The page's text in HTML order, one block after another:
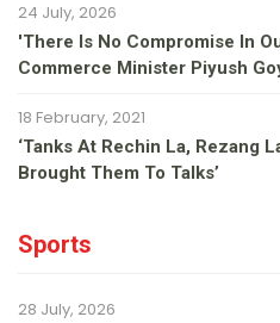
24 July, 2026
'There Is No Compromise In
Commerce Minister Piyush
18 February, 2021
‘Tanks At Rechin La, Rezang
Brought Them To Talks’
Sports
28 July, 2026